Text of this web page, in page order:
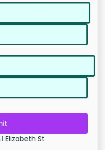
Elizabeth St